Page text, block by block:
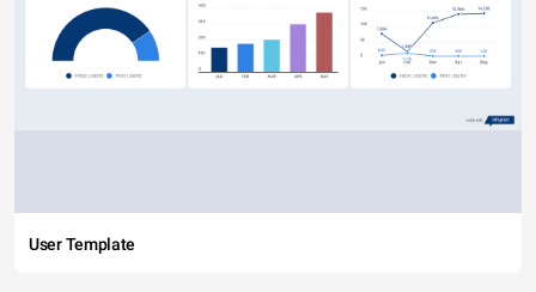
User Template